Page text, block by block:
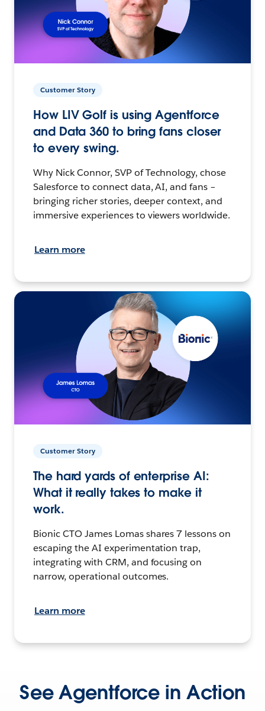
Customer Story
How LIV Golf is using Agentforce
and Data 360 to bring fans closer
to every swing.
Why Nick Connor, SVP of Technology, chose
Salesforce to connect data, AI, and fans –
bringing richer stories, deeper context, and
immersive experiences to viewers worldwide.
Learn more
Customer Story
The hard yards of enterprise AI:
What it really takes to make it
work.
Bionic CTO James Lomas shares 7 lessons on
escaping the AI experimentation trap,
integrating with CRM, and focusing on
narrow, operational outcomes.
Learn more
See Agentforce in Action